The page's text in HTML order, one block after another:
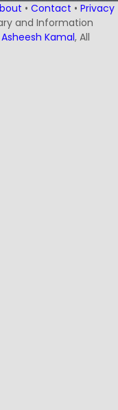
• Contact • Privacy
and Information
Asheesh Kamal, All